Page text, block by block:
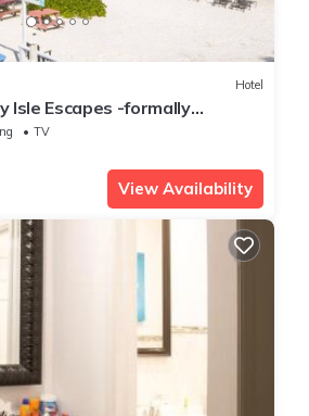
Hotel
Isle Escapes -formally
ClubTV
View Availability